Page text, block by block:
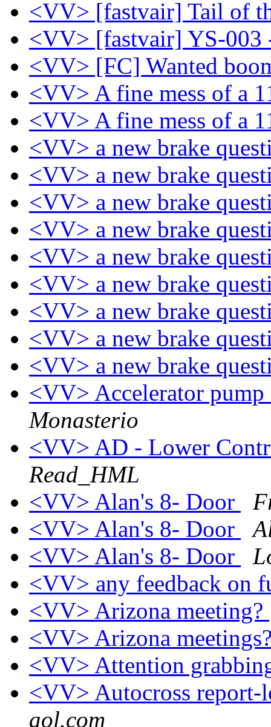
<VV> [fastvair] Tail of
<VV> [fastvair] YS-003
<VV> [FC] Wanted
<VV> A fine mess of a
<VV> A fine mess of a
<VV> a new brake
<VV> a new brake
<VV> a new brake
<VV> a new brake
<VV> a new brake
<VV> a new brake
<VV> a new brake
<VV> a new brake
<VV> a new brake
<VV> Accelerator
Monasterio
<VV> AD - Lower
Read_HML
<VV> Alan's 8- Door
<VV> Alan's 8- Door
<VV> Alan's 8- Door
<VV> any feedback on
<VV> Arizona meeting?
<VV> Arizona
<VV> Attention
<VV> Autocross
aol.com